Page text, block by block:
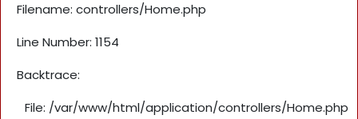
Filename: controllers/Home.php
Line Number: 1154
Backtrace:
File: /var/www/html/application/controllers/Home.php